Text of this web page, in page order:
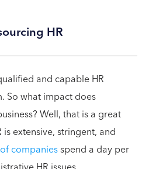
HR
and capable HR
So what impact does
Well, that is a great
extensive, stringent, and
companiesspend a day per